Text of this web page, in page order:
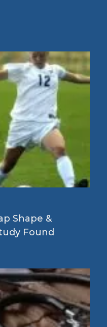
Shape &
Found